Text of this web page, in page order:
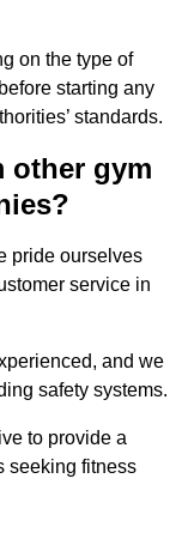
on the type of
starting any
standards.
other gym
pride ourselves
service in
and we
safety systems.
to provide a
seeking fitness